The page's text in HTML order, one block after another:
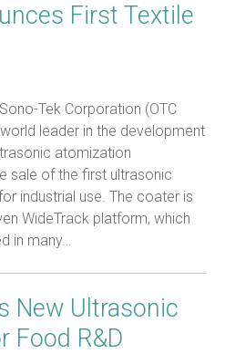
First Textile
Sono-Tek Corporation (OTC
leader in the development
atomization
sale of the first ultrasonic
industrial use. The coater is
WideTrack platform, which
in many…
New Ultrasonic
Food R&D